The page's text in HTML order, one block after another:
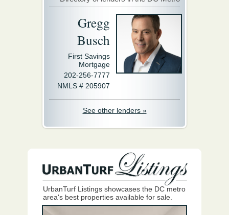
Gregg
Busch
First Savings
Mortgage
202-256-7777
NMLS # 205907
See other lenders »
UrbanTurf Listings showcases the DC metro
area's best properties available for sale.